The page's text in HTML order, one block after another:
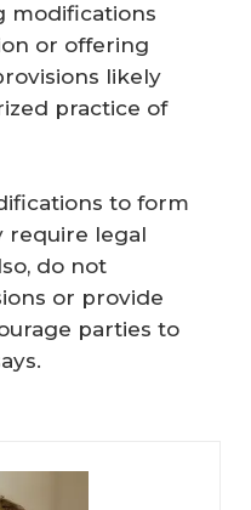
modifications
or offering
likely
practice of
to form
require legal
do not
or provide
parties to